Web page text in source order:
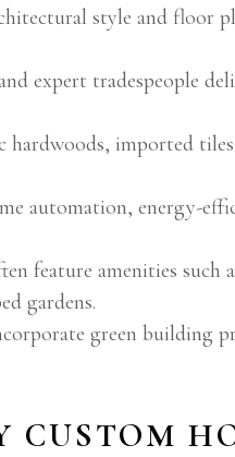
style and floor
expert tradespeople
hardwoods, imported
automation, energy-
feature amenities such
gardens.
green building
CUSTOM